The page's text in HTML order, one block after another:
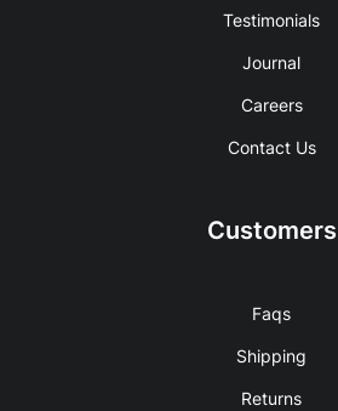
Testimonials
Journal
Careers
Contact Us
Customers
Faqs
Shipping
Returns